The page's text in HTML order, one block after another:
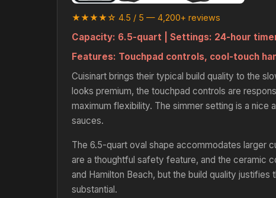
★★★★☆ 4.5 / 5 — 4,200+ reviews
Capacity: 6.5-quart | Settings: 24-hour
Features: Touchpad controls, cool-touch
Cuisinart brings their typical build quality to the
looks premium, the touchpad controls are
maximum flexibility. The simmer setting is a
sauces.
The 6.5-quart oval shape accommodates larger
are a thoughtful safety feature, and the ceramic
and Hamilton Beach, but the build quality
substantial.